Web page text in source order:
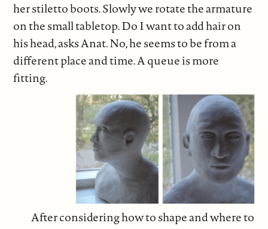
her stiletto boots. Slowly we rotate the armature
on the small tabletop. Do I want to add hair on
his head, asks Anat. No, he seems to be from a
different place and time. A queue is more
fitting.
After considering how to shape and where to